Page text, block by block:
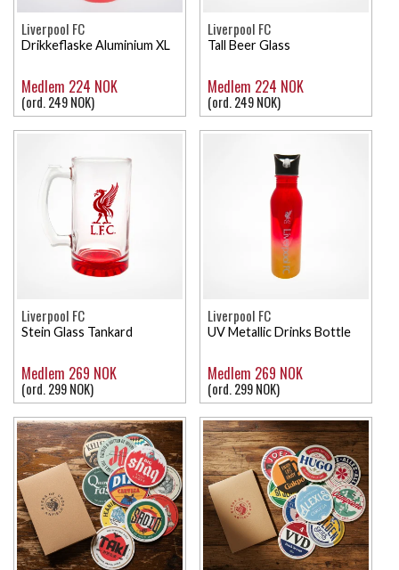
Liverpool FC
Drikkeflaske Aluminium XL
Medlem 224 NOK
(ord. 249 NOK)
Liverpool FC
Tall Beer Glass
Medlem 224 NOK
(ord. 249 NOK)
Liverpool FC
Stein Glass Tankard
Medlem 269 NOK
(ord. 299 NOK)
Liverpool FC
UV Metallic Drinks Bottle
Medlem 269 NOK
(ord. 299 NOK)